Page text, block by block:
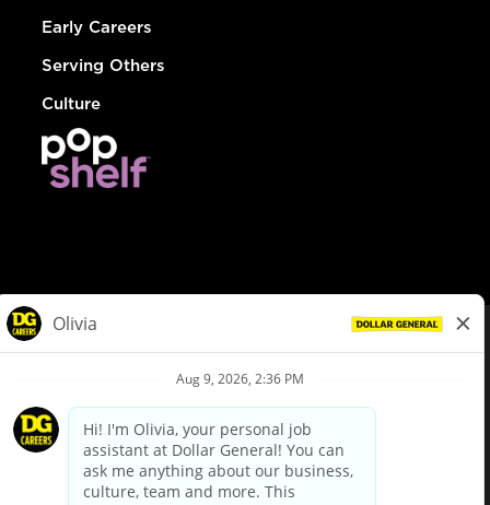
Early Careers
Serving Others
Culture
Privacy Policy
Your Privacy Choices
California Employee and Third Party Privacy Policy
Applicant Privacy Notice